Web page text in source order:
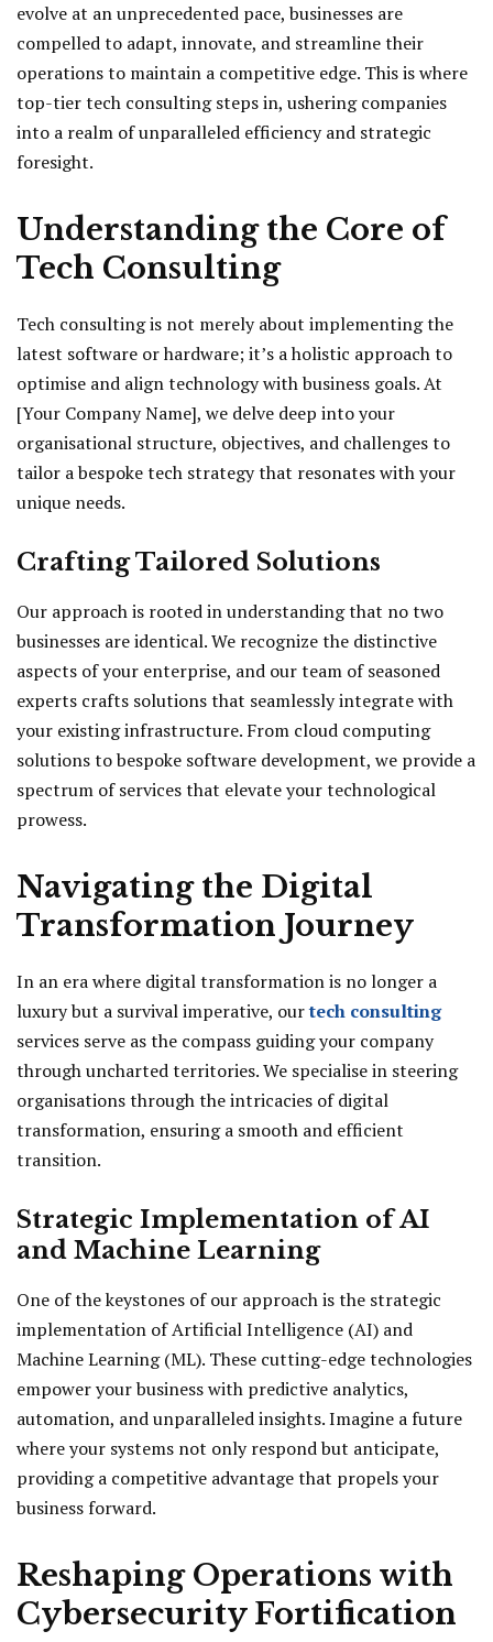
evolve at an unprecedented pace, businesses are
compelled to adapt, innovate, and streamline their
operations to maintain a competitive edge. This is where
top-tier tech consulting steps in, ushering companies
into a realm of unparalleled efficiency and strategic
foresight.
Understanding the Core of
Tech Consulting
Tech consulting is not merely about implementing the
latest software or hardware; it’s a holistic approach to
optimise and align technology with business goals. At
[Your Company Name], we delve deep into your
organisational structure, objectives, and challenges to
tailor a bespoke tech strategy that resonates with your
unique needs.
Crafting Tailored Solutions
Our approach is rooted in understanding that no two
businesses are identical. We recognize the distinctive
aspects of your enterprise, and our team of seasoned
experts crafts solutions that seamlessly integrate with
your existing infrastructure. From cloud computing
solutions to bespoke software development, we provide a
spectrum of services that elevate your technological
prowess.
Navigating the Digital
Transformation Journey
In an era where digital transformation is no longer a
luxury but a survival imperative, ourtech consulting
services serve as the compass guiding your company
through uncharted territories. We specialise in steering
organisations through the intricacies of digital
transformation, ensuring a smooth and efficient
transition.
Strategic Implementation of AI
and Machine Learning
One of the keystones of our approach is the strategic
implementation of Artificial Intelligence (AI) and
Machine Learning (ML). These cutting-edge technologies
empower your business with predictive analytics,
automation, and unparalleled insights. Imagine a future
where your systems not only respond but anticipate,
providing a competitive advantage that propels your
business forward.
Reshaping Operations with
Cybersecurity Fortification